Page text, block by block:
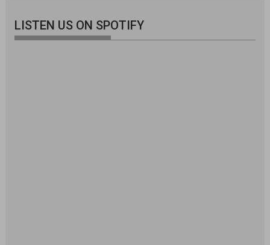
LISTEN US ON SPOTIFY